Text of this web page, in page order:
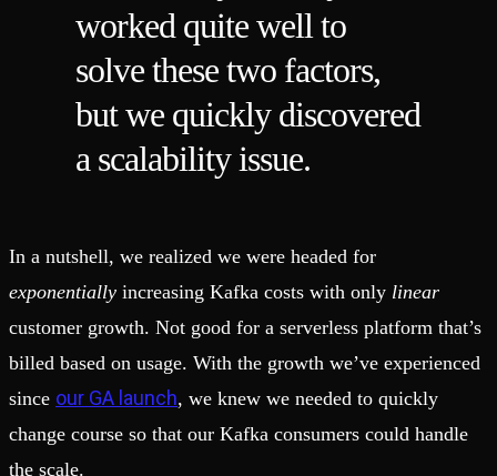
worked quite well to
solve these two factors,
but we quickly discovered
a scalability issue.
In a nutshell, we realized we were headed for
exponentially increasing Kafka costs with only linear
customer growth. Not good for a serverless platform that’s
billed based on usage. With the growth we’ve experienced
since our GA launch, we knew we needed to quickly
change course so that our Kafka consumers could handle
the scale.